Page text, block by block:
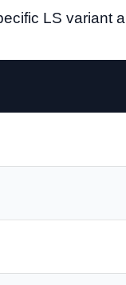
LS variant